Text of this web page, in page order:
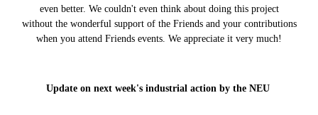
even better. We couldn't even think about doing this project
without the wonderful support of the Friends and your contributions
when you attend Friends events. We appreciate it very much!
Update on next week's industrial action by the NEU